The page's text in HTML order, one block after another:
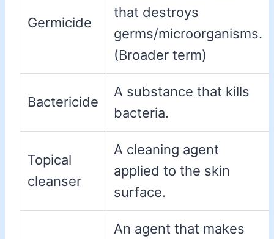
Germicide
that destroys
germs/microorganisms.
(Broader term)
Bactericide
A substance that kills
bacteria.
Topical
cleanser
A cleaning agent
applied to the skin
surface.
An agent that makes